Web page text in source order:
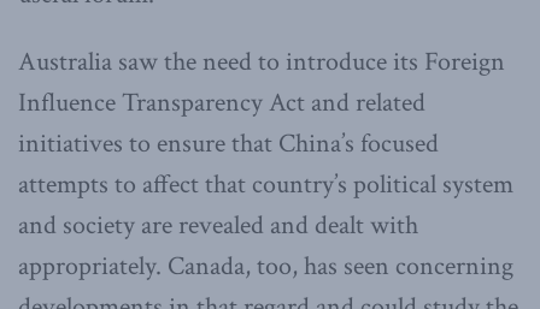
Australia saw the need to introduce its Foreign
Influence Transparency Act and related
initiatives to ensure that China’s focused
attempts to affect that country’s political system
and society are revealed and dealt with
appropriately. Canada, too, has seen concerning